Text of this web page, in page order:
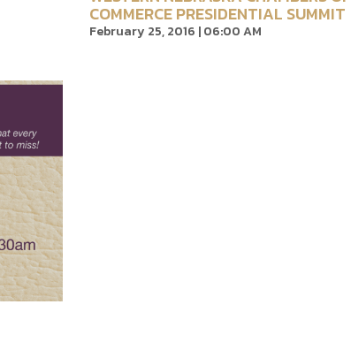
COMMERCE PRESIDENTIAL SUMMIT
February 25, 2016 | 06:00 AM